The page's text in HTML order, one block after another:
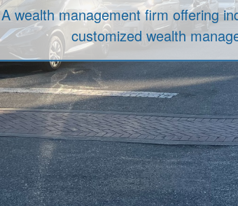
A wealth management firm offering
customized wealth